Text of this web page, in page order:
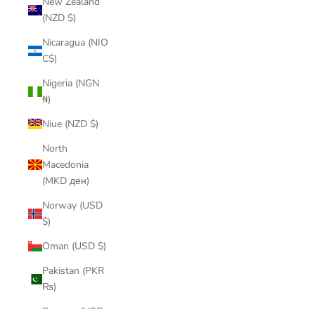
(NZD $)
Nicaragua (NIO
C$)
Nigeria (NGN
₦)
Niue (NZD $)
North
Macedonia
(MKD ден)
Norway (USD
$)
Oman (USD $)
Pakistan (PKR
₨)